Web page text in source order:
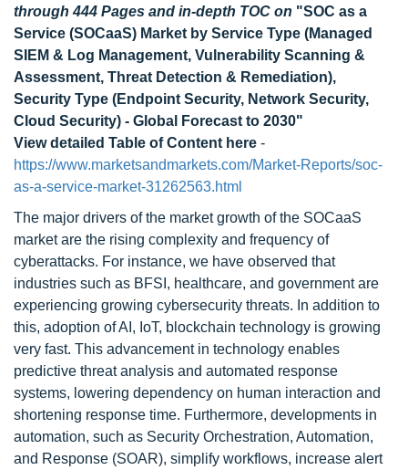
through 444 Pages and in-depth TOC on "SOC as a
Service (SOCaaS) Market by Service Type (Managed
SIEM & Log Management, Vulnerability Scanning &
Assessment, Threat Detection & Remediation),
Security Type (Endpoint Security, Network Security,
Cloud Security) - Global Forecast to 2030"
View detailed Table of Content here -
https://www.marketsandmarkets.com/Market-Reports/soc-
as-a-service-market-31262563.html
The major drivers of the market growth of the SOCaaS
market are the rising complexity and frequency of
cyberattacks. For instance, we have observed that
industries such as BFSI, healthcare, and government are
experiencing growing cybersecurity threats. In addition to
this, adoption of AI, IoT, blockchain technology is growing
very fast. This advancement in technology enables
predictive threat analysis and automated response
systems, lowering dependency on human interaction and
shortening response time. Furthermore, developments in
automation, such as Security Orchestration, Automation,
and Response (SOAR), simplify workflows, increase alert